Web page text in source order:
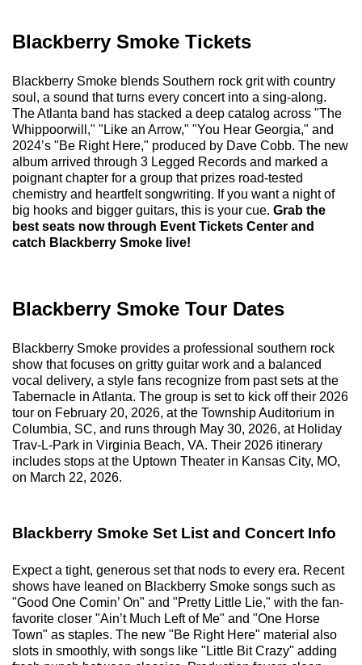
Blackberry Smoke Tickets
Blackberry Smoke blends Southern rock grit with country
soul, a sound that turns every concert into a sing-along.
The Atlanta band has stacked a deep catalog across "The
Whippoorwill," "Like an Arrow," "You Hear Georgia," and
2024’s "Be Right Here," produced by Dave Cobb. The new
album arrived through 3 Legged Records and marked a
poignant chapter for a group that prizes road-tested
chemistry and heartfelt songwriting. If you want a night of
big hooks and bigger guitars, this is your cue. Grab the
best seats now through Event Tickets Center and
catch Blackberry Smoke live!
Blackberry Smoke Tour Dates
Blackberry Smoke provides a professional southern rock
show that focuses on gritty guitar work and a balanced
vocal delivery, a style fans recognize from past sets at the
Tabernacle in Atlanta. The group is set to kick off their 2026
tour on February 20, 2026, at the Township Auditorium in
Columbia, SC, and runs through May 30, 2026, at Holiday
Trav-L-Park in Virginia Beach, VA. Their 2026 itinerary
includes stops at the Uptown Theater in Kansas City, MO,
on March 22, 2026.
Blackberry Smoke Set List and Concert Info
Expect a tight, generous set that nods to every era. Recent
shows have leaned on Blackberry Smoke songs such as
"Good One Comin’ On" and "Pretty Little Lie," with the fan-
favorite closer "Ain’t Much Left of Me" and "One Horse
Town" as staples. The new "Be Right Here" material also
slots in smoothly, with songs like "Little Bit Crazy" adding